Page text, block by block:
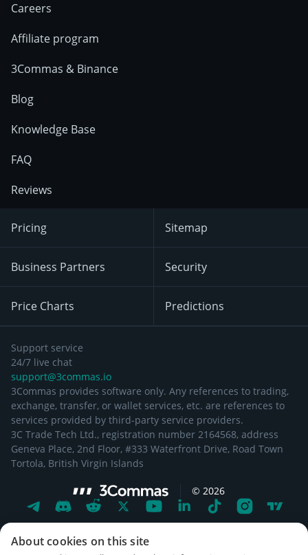
Careers
Affiliate program
3Commas & Binance
Blog
Knowledge Base
FAQ
Reviews
Pricing
Business Partners
Price Charts
Sitemap
Security
Predictions
Support service
24/7 live chat
support@3commas.io
3Commas provides software only. Any references to trading,
exchange, transfer, or wallet services, etc. are references to
services provided by third-party service providers.
3C Trade Tech Ltd., registration number 2164568, address
Geneva Place, 2nd Floor, #333 Waterfront Drive, Road Town
Tortola, British Virgin Islands
© 2026
About cookies on this site